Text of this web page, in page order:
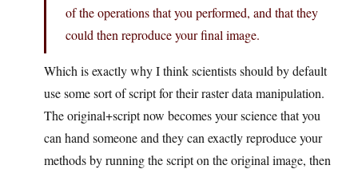
of the operations that you performed, and that they
could then reproduce your final image.
Which is exactly why I think scientists should by default
use some sort of script for their raster data manipulation.
The original+script now becomes your science that you
can hand someone and they can exactly reproduce your
methods by running the script on the original image, then